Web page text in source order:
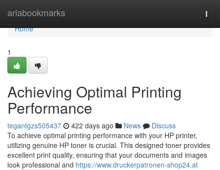
ariabookmarks
Home
Home
1
Achieving Optimal Printing
Performance
tegantgzs505437 422 days ago News
Discuss
To achieve optimal printing performance with your HP printer,
utilizing genuine HP toner is crucial. This designed toner provides
excellent print quality, ensuring that your documents and images
look professional and https://www.druckerpatronen-shop24.at